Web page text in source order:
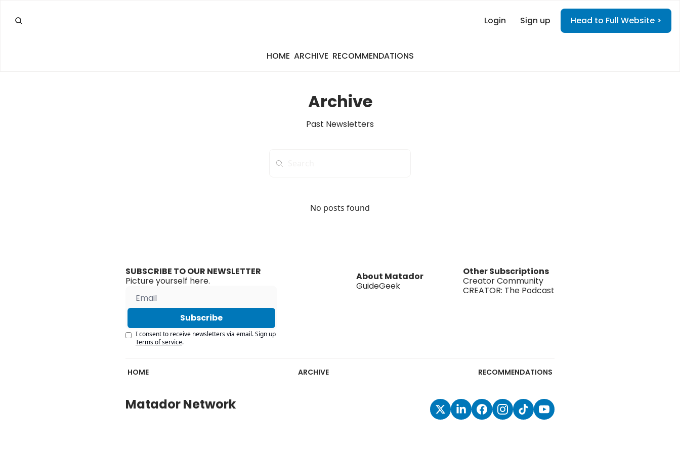
Login Sign up Head to Full Website >
HOME ARCHIVE RECOMMENDATIONS
Archive
Past Newsletters
No posts found
SUBSCRIBE TO OUR NEWSLETTER
Picture yourself here.
Subscribe
I consent to receive newsletters via email. Sign up
Terms of service.
About Matador
GuideGeek
Other Subscriptions
Creator Community
CREATOR: The Podcast
HOME ARCHIVE RECOMMENDATIONS
Matador Network